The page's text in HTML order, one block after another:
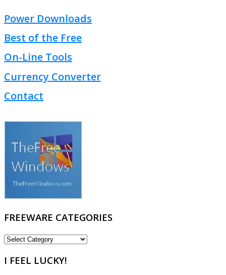
Power Downloads
Best of the Free
On-Line Tools
Currency Converter
Contact
FREEWARE CATEGORIES
FREEWARE
I FEEL LUCKY!